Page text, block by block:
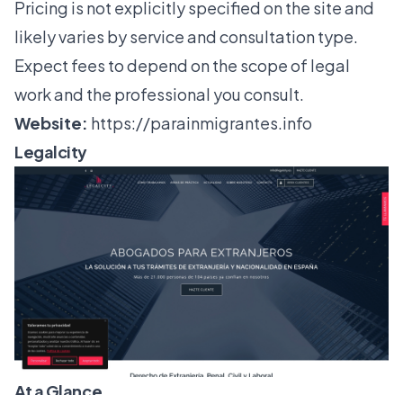
Pricing is not explicitly specified on the site and
likely varies by service and consultation type.
Expect fees to depend on the scope of legal
work and the professional you consult.
Website: https://parainmigrantes.info
Legalcity
At a Glance